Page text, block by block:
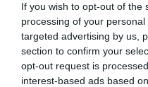
If you wish to opt-out of the
processing of your
targeted advertising by us,
section to confirm your
opt-out request is
interest-based ads based